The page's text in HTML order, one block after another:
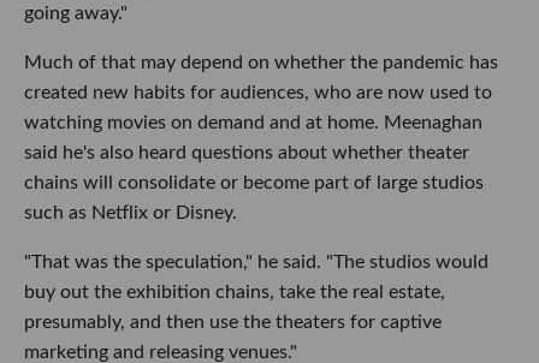
going away."
Much of that may depend on whether the pandemic has
created new habits for audiences, who are now used to
watching movies on demand and at home. Meenaghan
said he's also heard questions about whether theater
chains will consolidate or become part of large studios
such as Netflix or Disney.
"That was the speculation," he said. "The studios would
buy out the exhibition chains, take the real estate,
presumably, and then use the theaters for captive
marketing and releasing venues."